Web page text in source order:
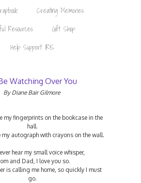
Creating Memories
Resources
Gift Shop
Help Support IRIS
Watching Over You
By Diane Bair Gilmore
my fingerprints on the bookcase in the
hall.
my autograph with crayons on the wall.
hear my small voice whisper,
and Dad, I love you so.
is calling me home, so quickly I must
go.